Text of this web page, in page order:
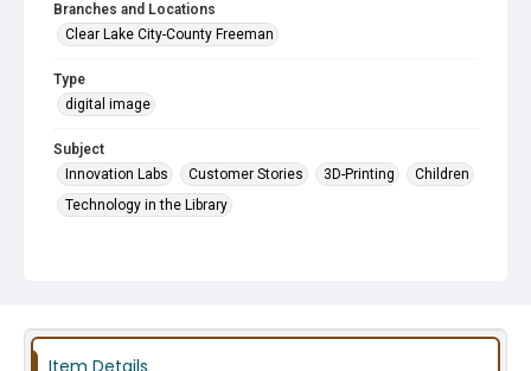
Branches and Locations
Clear Lake City-County Freeman
Type
digital image
Subject
Innovation Labs
Customer Stories 3D-Printing
Children
Technology in the Library
Item Details